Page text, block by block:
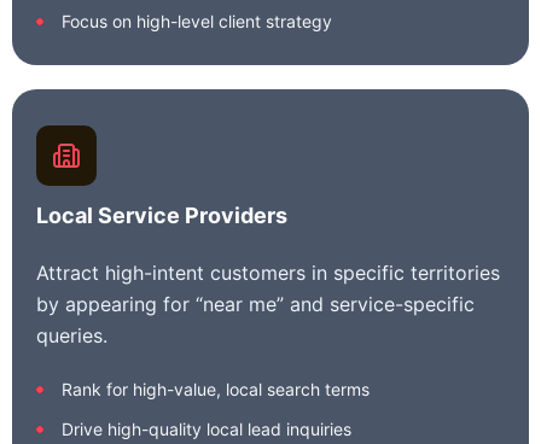
Focus on high-level client strategy
Local Service Providers
Attract high-intent customers in specific territories
by appearing for “near me” and service-specific
queries.
Rank for high-value, local search terms
Drive high-quality local lead inquiries